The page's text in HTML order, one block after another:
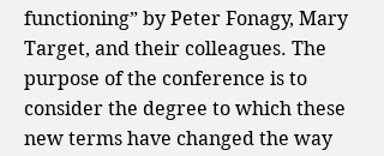
functioning” by Peter Fonagy, Mary
Target, and their colleagues. The
purpose of the conference is to
consider the degree to which these
new terms have changed the way